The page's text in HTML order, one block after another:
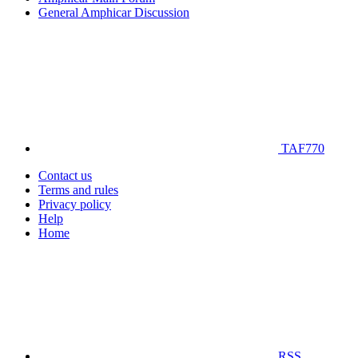
General Amphicar Discussion
TAF770
Contact us
Terms and rules
Privacy policy
Help
Home